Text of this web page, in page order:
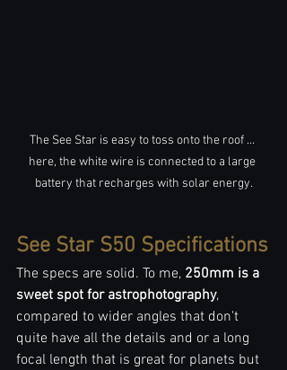
The See Star is easy to toss onto the roof ...
here, the white wire is connected to a large
battery that recharges with solar energy.
See Star S50 Specifications
The specs are solid. To me, 250mm is a
sweet spot for astrophotography,
compared to wider angles that don't
quite have all the details and or a long
focal length that is great for planets but